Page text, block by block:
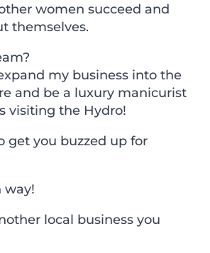
women succeed and
themselves.
my business into the
and be a luxury manicurist
visiting the Hydro!
get you buzzed up for
way!
local business you